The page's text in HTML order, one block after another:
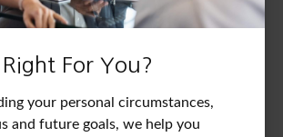
For You?
your personal circumstances,
and future goals, we help you